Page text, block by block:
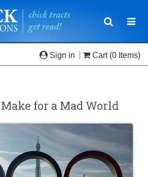
Toggle
Sign in Cart (0 Items)
for a Mad World